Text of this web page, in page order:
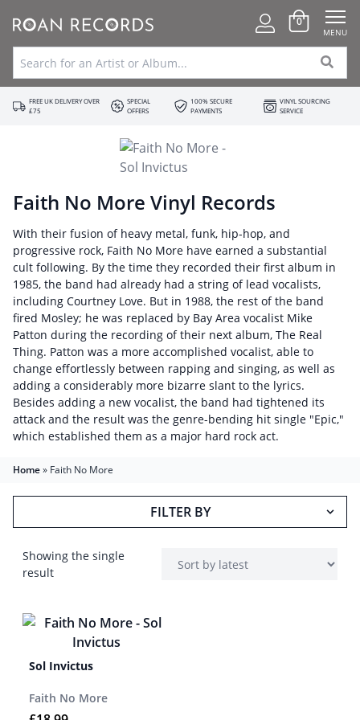
0
MENU
FREE UK DELIVERY OVER
£75
SPECIAL
OFFERS
100% SECURE
PAYMENTS
VINYL SOURCING
SERVICE
Faith No More Vinyl Records
With their fusion of heavy metal, funk, hip-hop, and
progressive rock, Faith No More have earned a substantial
cult following. By the time they recorded their first album in
1985, the band had already had a string of lead vocalists,
including Courtney Love. But in 1988, the rest of the band
fired Mosley; he was replaced by Bay Area vocalist Mike
Patton during the recording of their next album, The Real
Thing. Patton was a more accomplished vocalist, able to
change effortlessly between rapping and singing, as well as
adding a considerably more bizarre slant to the lyrics.
Besides adding a new vocalist, the band had tightened its
attack and the result was the genre-bending hit single "Epic,"
which established them as a major hard rock act.
Home» Faith No More
FILTER BY
Showing the single
result
Sol Invictus
Faith No More